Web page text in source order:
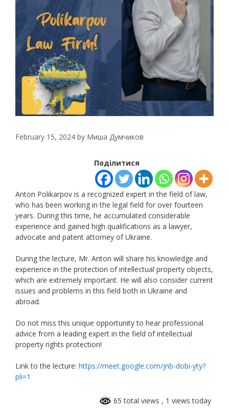
February 15, 2024 by Миша Думчиков
Поділитися
Anton Polikarpov is a recognized expert in the field of law,
who has been working in the legal field for over fourteen
years. During this time, he accumulated considerable
experience and gained high qualifications as a lawyer,
advocate and patent attorney of Ukraine.
During the lecture, Mr. Anton will share his knowledge and
experience in the protection of intellectual property objects,
which are extremely important. He will also consider current
issues and problems in this field both in Ukraine and
abroad.
Do not miss this unique opportunity to hear professional
advice from a leading expert in the field of intellectual
property rights protection!
Link to the lecture: https://meet.google.com/jnb-dobi-yty?
pli=1
65 total views , 1 views today